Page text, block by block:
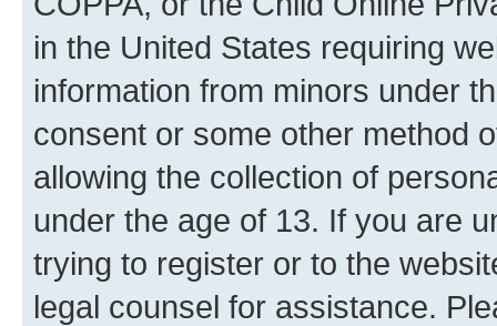
in the United States requiring
information from minors under
consent or some other method
allowing the collection of
under the age of 13. If you are
trying to register or to the
legal counsel for assistance.